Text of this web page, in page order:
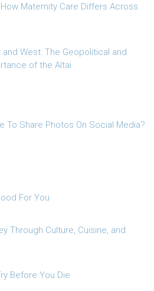
Maternity Care Differs Across
and West: The Geopolitical and
of the Altai
To Share Photos On Social Media?
For You
Through Culture, Cuisine, and
Before You Die